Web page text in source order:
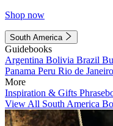
Shop now
South America
Guidebooks
Argentina Bolivia Brazil
Panama Peru Rio de Janeiro
More
Inspiration & Gifts
View All South America